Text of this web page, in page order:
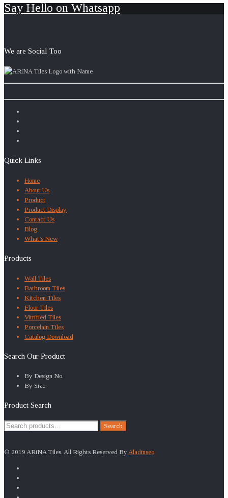
Say Hello on Whatsapp
We are Social Too
Quick Links
Home
About Us
Product
Product Display
Contact Us
Blog
What’s New
Products
Wall Tiles
Bathroom Tiles
Kitchen Tiles
Floor Tiles
Vitrified Tiles
Porcelain Tiles
Catalog Download
Search Our Product
By Design No.
By Size
Product Search
Search
Search
© 2019 ARiNA Tiles. All Rights Reserved By Aladinseo